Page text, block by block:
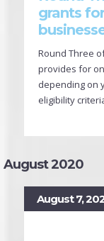
grants
Round Three
provides for
depending on
eligibility
August 2020
August 7,